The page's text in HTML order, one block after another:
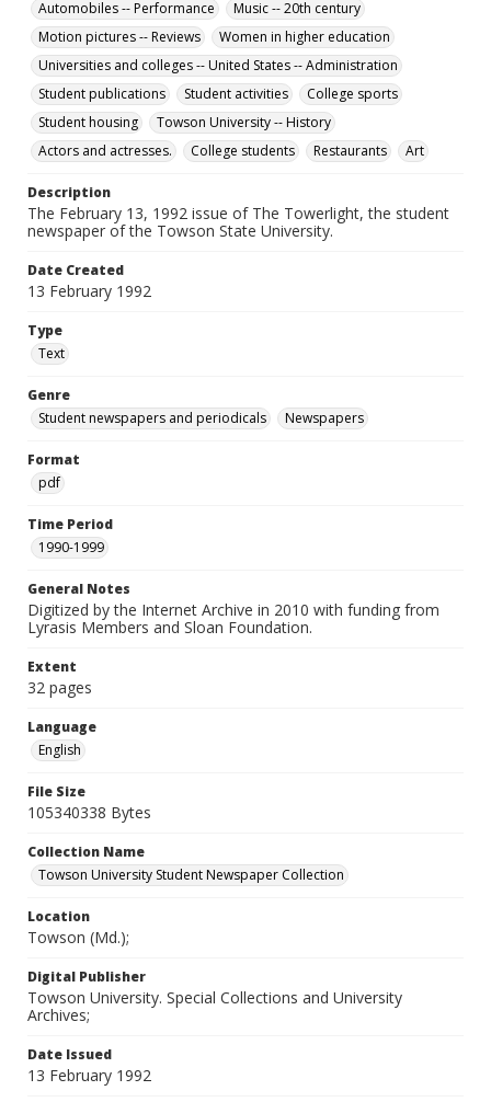
Automobiles -- Performance
Music -- 20th century
Motion pictures -- Reviews
Women in higher education
Universities and colleges -- United States -- Administration
Student publications
Student activities
College sports
Student housing
Towson University -- History
Actors and actresses.
College students Restaurants Art
Description
The February 13, 1992 issue of The Towerlight, the student
newspaper of the Towson State University.
Date Created
13 February 1992
Type
Text
Genre
Student newspapers and periodicals
Newspapers
Format
pdf
Time Period
1990-1999
General Notes
Digitized by the Internet Archive in 2010 with funding from
Lyrasis Members and Sloan Foundation.
Extent
32 pages
Language
English
File Size
105340338 Bytes
Collection Name
Towson University Student Newspaper Collection
Location
Towson (Md.);
Digital Publisher
Towson University. Special Collections and University
Archives;
Date Issued
13 February 1992